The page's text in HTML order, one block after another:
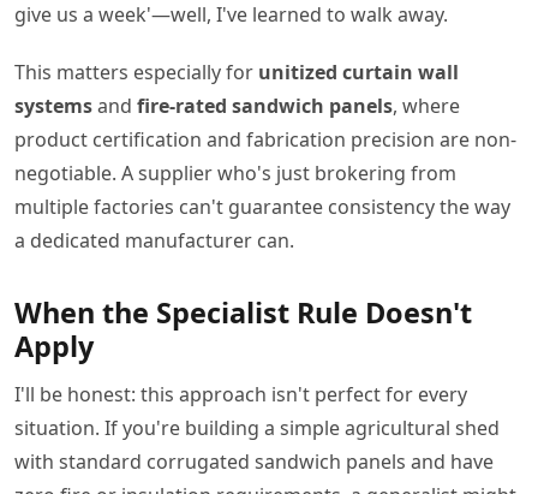
give us a week'—well, I've learned to walk away.
This matters especially for unitized curtain wall
systemsand fire-rated sandwich panels, where
product certification and fabrication precision are non-
negotiable. A supplier who's just brokering from
multiple factories can't guarantee consistency the way
a dedicated manufacturer can.
When the Specialist Rule Doesn't
Apply
I'll be honest: this approach isn't perfect for every
situation. If you're building a simple agricultural shed
with standard corrugated sandwich panels and have